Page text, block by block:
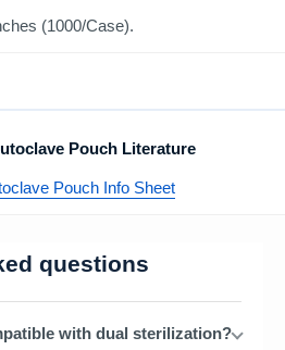
(1000/Case).
Pouch Literature
Pouch Info Sheet
questions
with dual sterilization?